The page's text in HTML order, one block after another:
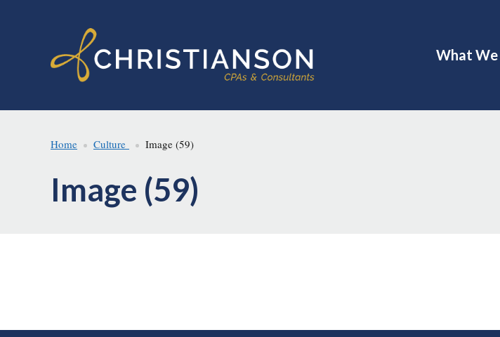
What We
Home Culture Image (59)
Image (59)